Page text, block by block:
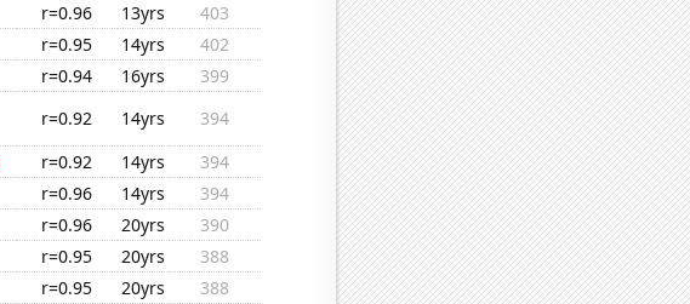
r=0.96 13yrs
403
r=0.95 14yrs
402
r=0.94 16yrs
399
r=0.92 14yrs
394
r=0.92 14yrs
394
r=0.96 14yrs
394
r=0.96 20yrs
390
r=0.95 20yrs
388
r=0.95 20yrs
388